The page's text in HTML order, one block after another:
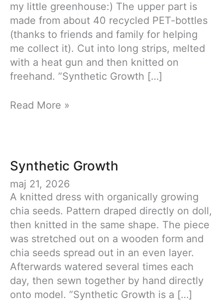
my little greenhouse:) The upper part is
made from about 40 recycled PET-bottles
(thanks to friends and family for helping
me collect it). Cut into long strips, melted
with a heat gun and then knitted on
freehand. ”Synthetic Growth […]
Synthetic
Read More »
Synthetic Growth
maj 21, 2026
A knitted dress with organically growing
chia seeds. Pattern draped directly on doll,
then knitted in the same shape. The piece
was stretched out on a wooden form and
chia seeds spread out in an even layer.
Afterwards watered several times each
day, then sewn together by hand directly
onto model. ”Synthetic Growth is a […]